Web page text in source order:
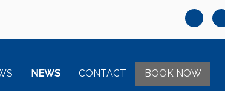
NEWS CONTACT BOOK NOW